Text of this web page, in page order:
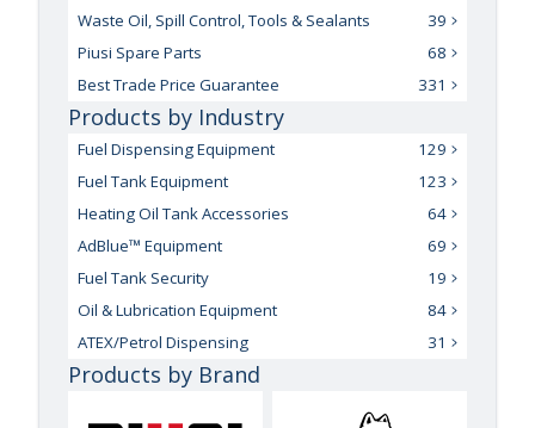
Waste Oil, Spill Control, Tools & Sealants
39
Piusi Spare Parts
68
Best Trade Price Guarantee
331
Products by Industry
Fuel Dispensing Equipment
129
Fuel Tank Equipment
123
Heating Oil Tank Accessories
64
AdBlue™ Equipment
69
Fuel Tank Security
19
Oil & Lubrication Equipment
84
ATEX/Petrol Dispensing
31
Products by Brand